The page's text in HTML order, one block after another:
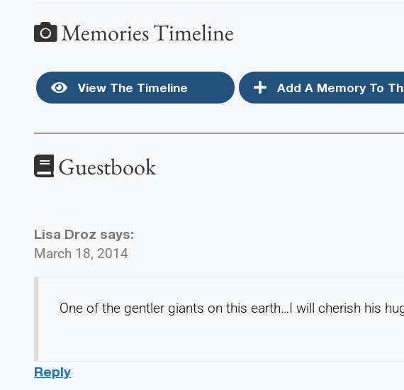
Memories Timeline
View The Timeline Add A Memory To
Guestbook
Lisa Droz says:
March 18, 2014
One of the gentler giants on this earth…I will cherish his
Reply